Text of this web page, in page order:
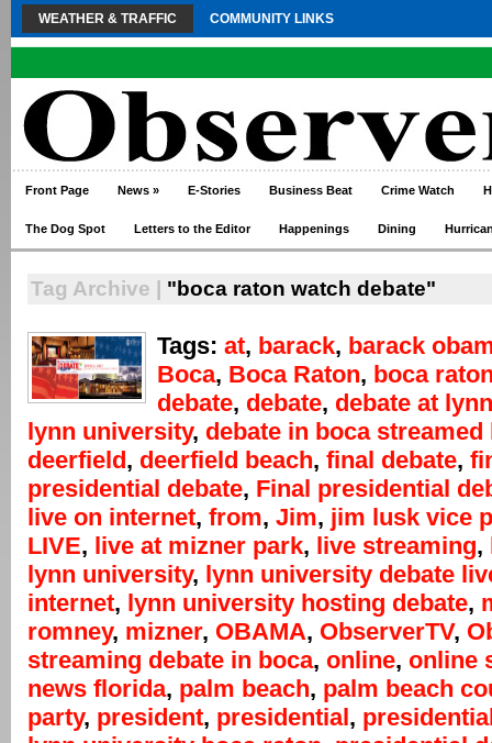
WEATHER & TRAFFIC COMMUNITY LINKS
Front Page News » E-Stories Business Beat Crime Watch
The Dog Spot Letters to the Editor Happenings Dining
Tag Archive | "boca raton watch debate"
Tags: at, barack, barack
Boca, Boca Raton, boca
debate, debate, debate at lynn
lynn university, debate in boca streamed
deerfield, deerfield beach, final debate,
presidential debate, Final presidential
live on internet, from, Jim, jim lusk vice
LIVE, live at mizner park, live streaming,
lynn university, lynn university debate
internet, lynn university hosting debate,
romney, mizner, OBAMA, ObserverTV,
streaming debate in boca, online, online
news florida, palm beach, palm beach
party, president, presidential,